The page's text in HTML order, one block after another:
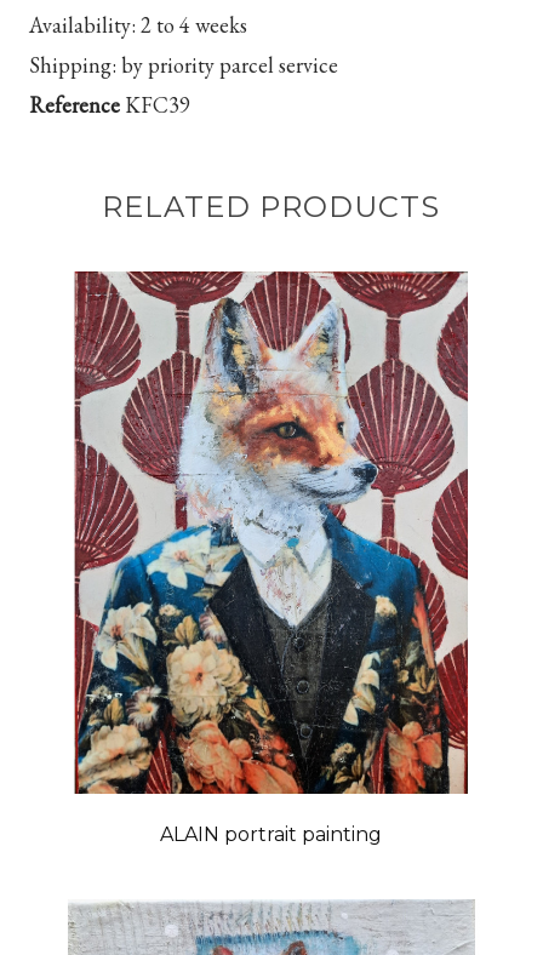
Availability: 2 to 4 weeks
Shipping: by priority parcel service
Reference KFC39
RELATED PRODUCTS
ALAIN portrait painting